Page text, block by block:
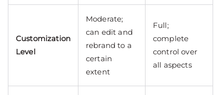
Customization
Level
Moderate;
can edit and
rebrand to a
certain
extent
Full;
complete
control over
all aspects